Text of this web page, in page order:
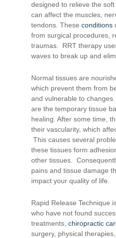
designed to relieve the
can affect the muscles,
tendons. These conditions
from surgical procedures,
traumas. RRT therapy
waves to break up and
Normal tissues are
which prevent them from
and vulnerable to
are the temporary tissue
healing. After some time,
their vascularity, which
This causes several
these tissues form
other tissues.
pains and tissue damage
impact your quality of life.
Rapid Release Technique
who have not found
treatments, chiropractic
surgery, physical